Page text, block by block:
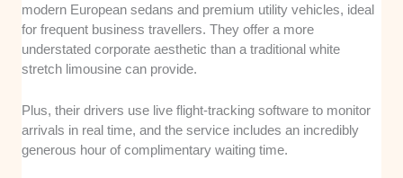
modern European sedans and premium utility vehicles, ideal
for frequent business travellers. They offer a more
understated corporate aesthetic than a traditional white
stretch limousine can provide.
Plus, their drivers use live flight-tracking software to monitor
arrivals in real time, and the service includes an incredibly
generous hour of complimentary waiting time.